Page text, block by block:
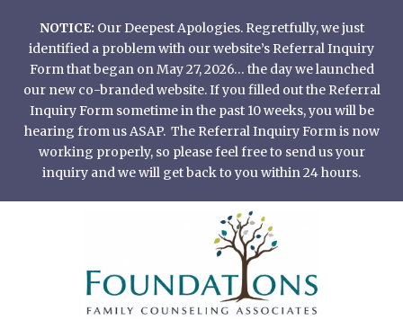
content
NOTICE: Our Deepest Apologies. Regretfully, we just
identified a problem with our website’s Referral Inquiry
Form that began on May 27, 2026… the day we launched
our new co-branded website. If you filled out the Referral
Inquiry Form sometime in the past 10 weeks, you will be
hearing from us ASAP. The Referral Inquiry Form is now
working properly, so please feel free to send us your
inquiry and we will get back to you within 24 hours.